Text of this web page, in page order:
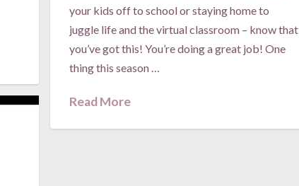
your kids off to school or staying home to
juggle life and the virtual classroom – know that
you’ve got this! You’re doing a great job! One
thing this season …
Read More